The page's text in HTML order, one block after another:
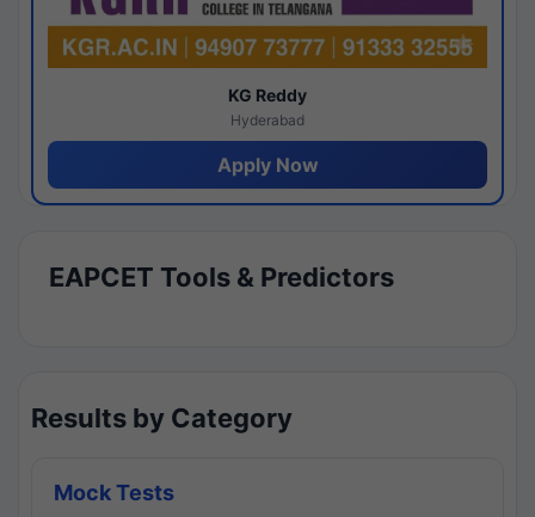
KG Reddy
Hyderabad
Apply Now
EAPCET Tools & Predictors
Results by Category
Mock Tests